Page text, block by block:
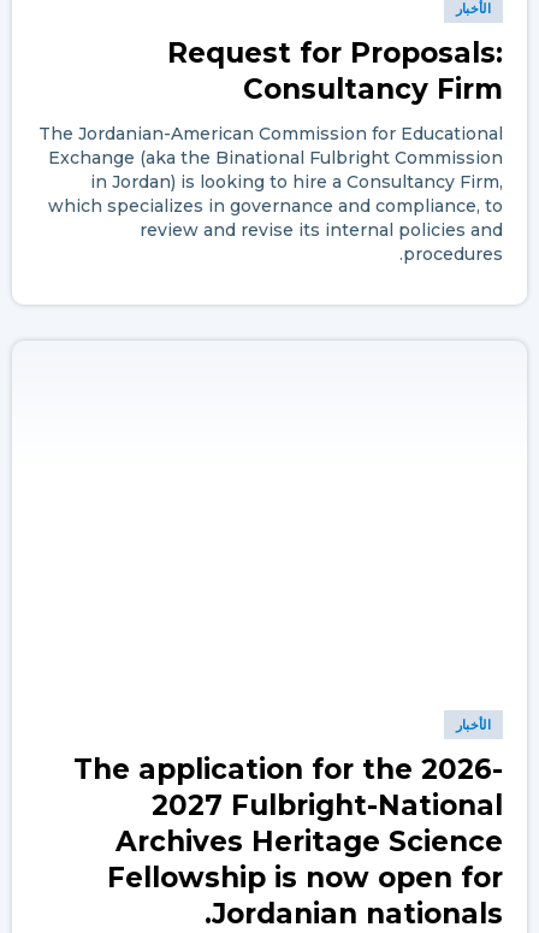
الأخبار
Request for Proposals:
Consultancy Firm
The Jordanian-American Commission for Educational
Exchange (aka the Binational Fulbright Commission
in Jordan) is looking to hire a Consultancy Firm,
which specializes in governance and compliance, to
review and revise its internal policies and
procedures.
الأخبار
The application for the 2026-
2027 Fulbright-National
Archives Heritage Science
Fellowship is now open for
Jordanian nationals.